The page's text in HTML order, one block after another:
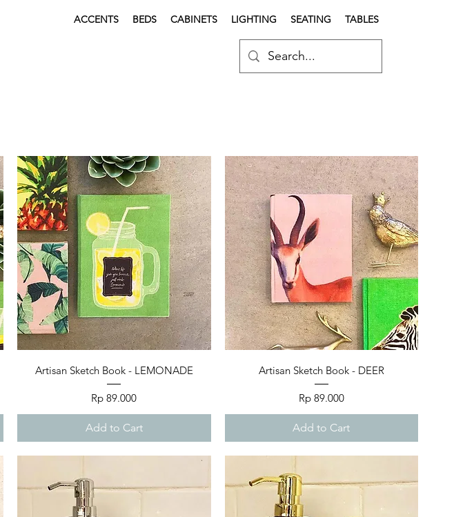
ACCENTS BEDS CABINETS LIGHTING SEATING TABLES
Quick View
Artisan Sketch Book - LEMONADE
Price
Rp 89.000
Add to Cart
Quick View
Artisan Sketch Book - DEER
Price
Rp 89.000
Add to Cart